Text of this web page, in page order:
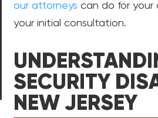
our attorneys can do for your
your initial consultation.
SECURITY
NEW JERSEY